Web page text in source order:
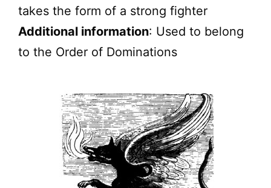
takes the form of a strong fighter
Additional information: Used to belong
to the Order of Dominations